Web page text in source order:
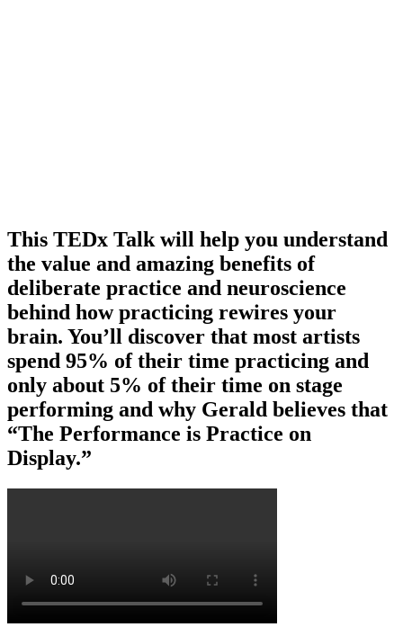
This TEDx Talk will help you understand
the value and amazing benefits of
deliberate practice and neuroscience
behind how practicing rewires your
brain. You’ll discover that most artists
spend 95% of their time practicing and
only about 5% of their time on stage
performing and why Gerald believes that
“The Performance is Practice on
Display.”